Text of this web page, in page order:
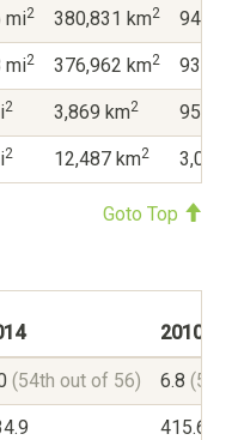
mi2 380,831 km2
mi2 376,962 km2
2 3,869 km2
2 12,487 km2
Goto Top
2010
(54th out of 56) 6.8 (54th
415.6